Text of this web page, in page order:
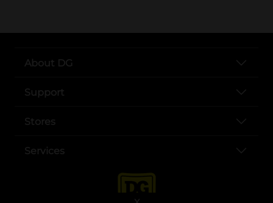
About DG
Support
Stores
Services